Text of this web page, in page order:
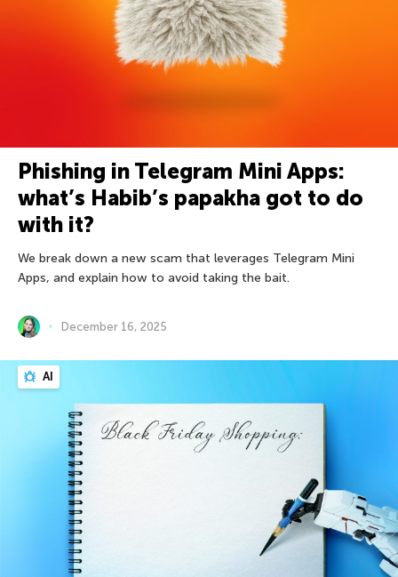
Phishing in Telegram Mini Apps:
what’s Habib’s papakha got to do
with it?
We break down a new scam that leverages Telegram Mini
Apps, and explain how to avoid taking the bait.
December 16, 2025
AI